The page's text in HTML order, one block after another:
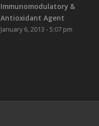
Immunomodulatory &
Antioxidant Agent
January 6, 2013 - 5:07 pm